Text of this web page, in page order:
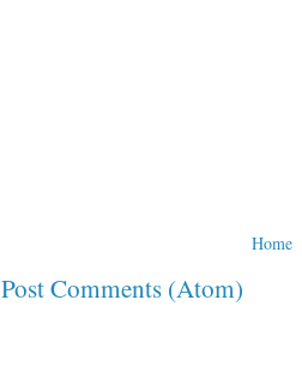
Home
Post Comments (Atom)